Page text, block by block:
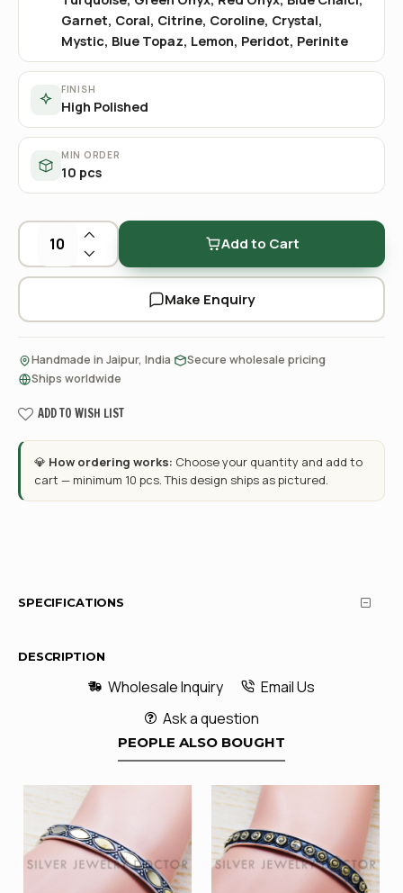
Garnet, Coral, Citrine, Coroline, Crystal,
Mystic, Blue Topaz, Lemon, Peridot, Perinite
FINISH
High Polished
MIN ORDER
10 pcs
Add to Cart
Make Enquiry
Handmade in Jaipur, India Secure wholesale pricing
Ships worldwide
ADD TO WISH LIST
💎 How ordering works: Choose your quantity and add to
cart — minimum 10 pcs. This design ships as pictured.
SPECIFICATIONS
DESCRIPTION
Wholesale Inquiry
Email Us
Ask a question
PEOPLE ALSO BOUGHT